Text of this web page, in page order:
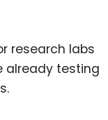
research labs
already testing